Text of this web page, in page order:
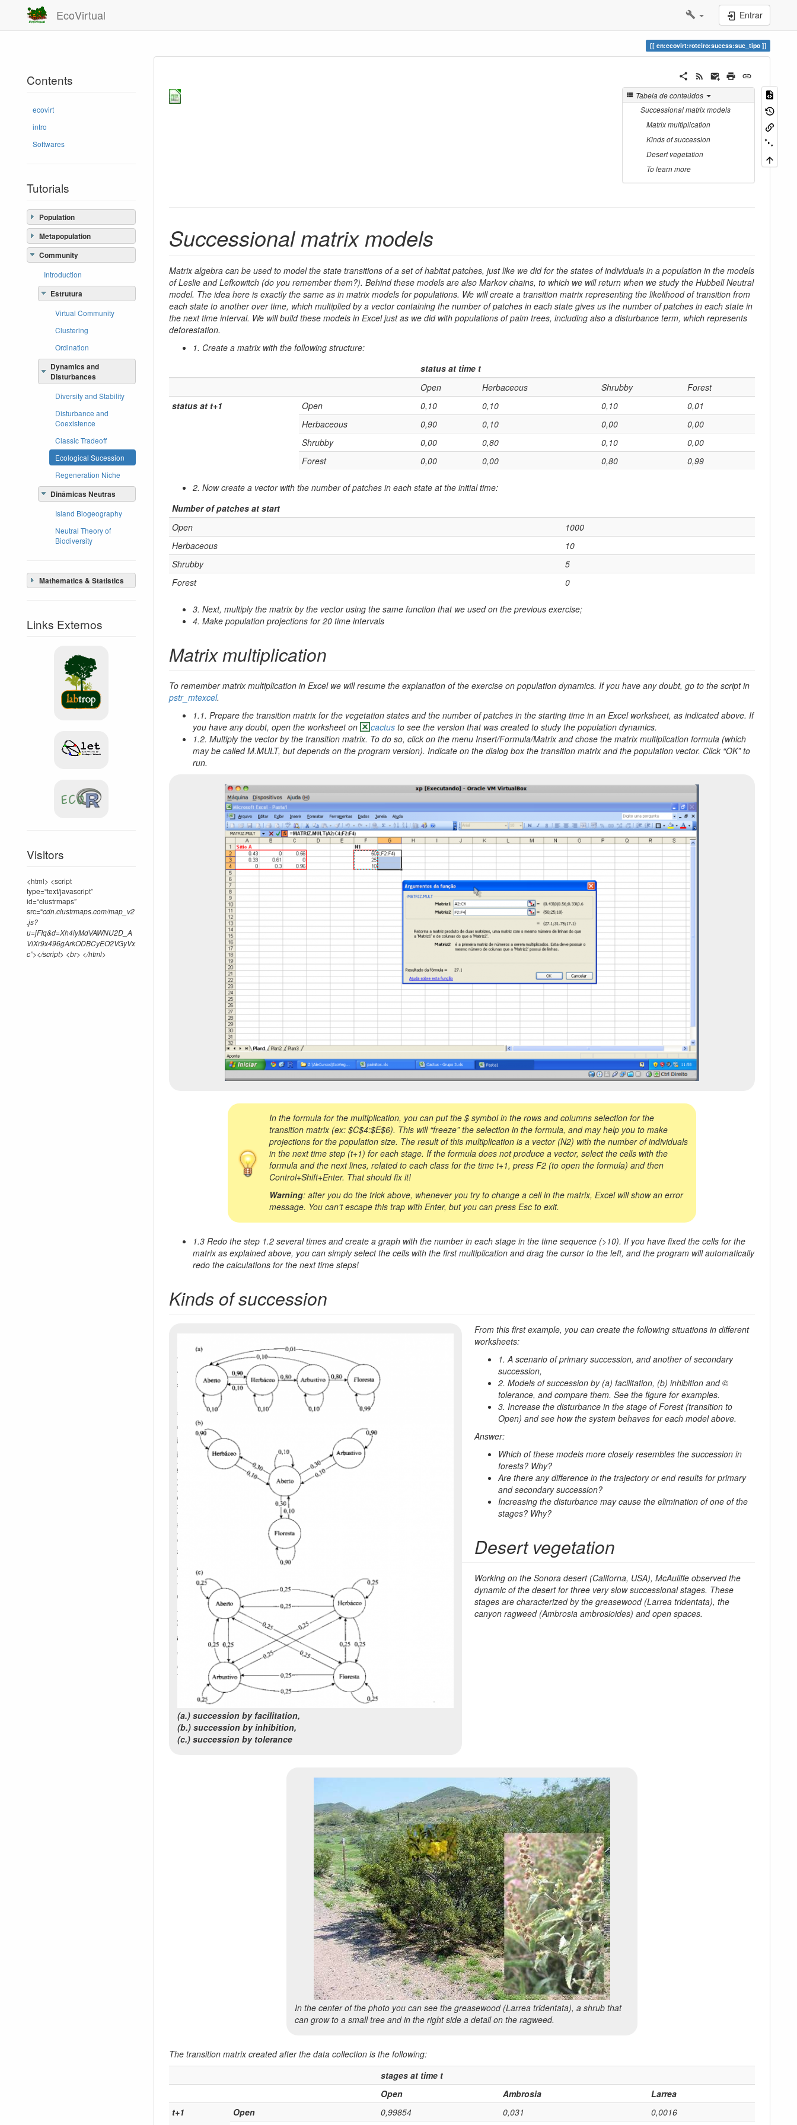
EcoVirtual Entrar
en:ecovirt:roteiro:sucess:suc_tipo
Contents
ecovirt
intro
Softwares
Tutorials
Population
Metapopulation
Community
Introduction
Estrutura
Virtual Community
Clustering
Ordination
Dynamics and
Disturbances
Diversity and Stability
Disturbance and
Coexistence
Classic Tradeoff
Ecological Sucession
Regeneration Niche
Dinâmicas Neutras
Island Biogeography
Neutral Theory of
Biodiversity
Mathematics & Statistics
Links Externos
Visitors
<html> <script
type=“text/javascript”
id=“clustrmaps”
src=“cdn.clustrmaps.com/map_v2
.js?
u=jFIq&d=Xh4iyMdVAWNU2D_A
ViXr9x496gArkODBCyEO2VGyVx
c”></script> <br> </html>
Tabela de conteúdos
Successional matrix models
Matrix multiplication
Kinds of succession
Desert vegetation
To learn more
Successional matrix models
Matrix algebra can be used to model the state transitions of a set of habitat patches, just like we did for the states of individuals in a population in the models
of Leslie and Lefkowitch (do you remember them?). Behind these models are also Markov chains, to which we will return when we study the Hubbell Neutral
model. The idea here is exactly the same as in matrix models for populations. We will create a transition matrix representing the likelihood of transition from
each state to another over time, which multiplied by a vector containing the number of patches in each state gives us the number of patches in each state in
the next time interval. We will build these models in Excel just as we did with populations of palm trees, including also a disturbance term, which represents
deforestation.
1. Create a matrix with the following structure:
status at time t
Open
Herbaceous Shrubby
Forest
status at t+1
Open 0,10 0,10 0,10
0,01
Herbaceous
0,90 0,10 0,00
0,00
Shrubby
0,00 0,80 0,10
0,00
Forest
0,00 0,00 0,80 0,99
2. Now create a vector with the number of patches in each state at the initial time:
Number of patches at start
Open
1000
Herbaceous
10
Shrubby
5
Forest
0
3. Next, multiply the matrix by the vector using the same function that we used on the previous exercise;
4. Make population projections for 20 time intervals
Matrix multiplication
To remember matrix multiplication in Excel we will resume the explanation of the exercise on population dynamics. If you have any doubt, go to the script in
pstr_mtexcel.
1.1. Prepare the transition matrix for the vegetation states and the number of patches in the starting time in an Excel worksheet, as indicated above. If
you have any doubt, open the worksheet on
cactus to see the version that was created to study the population dynamics.
1.2. Multiply the vector by the transition matrix. To do so, click on the menu Insert/Formula/Matrix and chose the matrix multiplication formula (which
may be called M.MULT, but depends on the program version). Indicate on the dialog box the transition matrix and the population vector. Click “OK” to
run.
In the formula for the multiplication, you can put the $symbol in the rows and columns selection for the
transition matrix (ex: $C$4:$E$6). This will “freeze” the selection in the formula, and may help you to make
projections for the population size. The result of this multiplication is a vector (N2) with the number of individuals
in the next time step (t+1) for each stage. If the formula does not produce a vector, select the cells with the
formula and the next lines, related to each class for the time t+1, press F2 (to open the formula) and then
Control+Shift+Enter. That should fix it!
Warning: after you do the trick above, whenever you try to change a cell in the matrix, Excel will show an error
message. You can't escape this trap with Enter, but you can press Esc to exit.
1.3 Redo the step 1.2 several times and create a graph with the number in each stage in the time sequence (>10). If you have fixed the cells for the
matrix as explained above, you can simply select the cells with the first multiplication and drag the cursor to the left, and the program will automatically
redo the calculations for the next time steps!
Kinds of succession
(a.) succession by facilitation,
(b.) succession by inhibition,
(c.) succession by tolerance
From this first example, you can create the following situations in different
worksheets:
1. A scenario of primary succession, and another of secondary
succession,
2. Models of succession by (a) facilitation, (b) inhibition and ©
tolerance, and compare them. See the figure for examples.
3. Increase the disturbance in the stage ofForest(transition to
Open) and see how the system behaves for each model above.
Answer:
Which of these models more closely resembles the succession in
forests? Why?
Are there any difference in the trajectory or end results for primary
and secondary succession?
Increasing the disturbance may cause the elimination of one of the
stages? Why?
Desert vegetation
Working on the Sonora desert (Californa, USA), McAuliffe observed the
dynamic of the desert for three very slow successional stages. These
stages are characterized by the greasewood (Larrea tridentata), the
canyon ragweed (Ambrosia ambrosioides) and open spaces.
In the center of the photo you can see the greasewood (Larrea tridentata), a shrub that
can grow to a small tree and in the right side a detail on the ragweed.
The transition matrix created after the data collection is the following:
stages at time t
Open
Ambrosia
Larrea
t+1
Open 0,99854 0,031
0,0016